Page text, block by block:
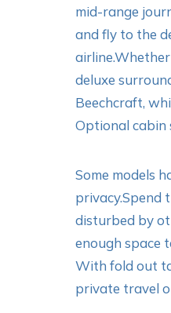
mid-range
and fly to the
deluxe
Beechcraft,
Optional cabin
Some models
privacy.Spend
disturbed by
enough space
With fold out
private travel